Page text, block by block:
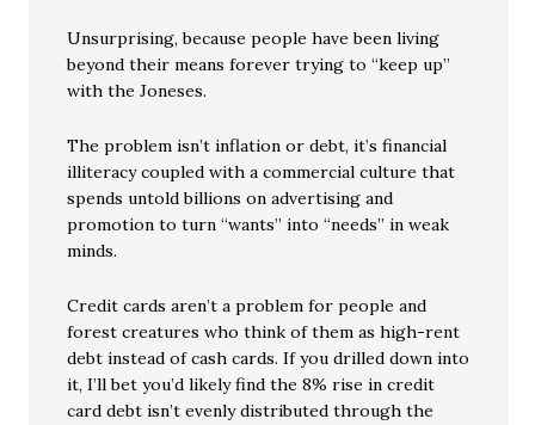
Unsurprising, because people have been living
beyond their means forever trying to “keep up”
with the Joneses.
The problem isn’t inflation or debt, it’s financial
illiteracy coupled with a commercial culture that
spends untold billions on advertising and
promotion to turn “wants” into “needs” in weak
minds.
Credit cards aren’t a problem for people and
forest creatures who think of them as high-rent
debt instead of cash cards. If you drilled down into
it, I’ll bet you’d likely find the 8% rise in credit
card debt isn’t evenly distributed through the